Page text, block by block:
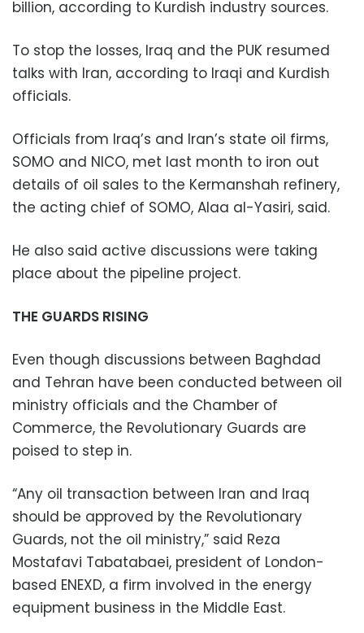
billion, according to Kurdish industry sources.
To stop the losses, Iraq and the PUK resumed
talks with Iran, according to Iraqi and Kurdish
officials.
Officials from Iraq’s and Iran’s state oil firms,
SOMO and NICO, met last month to iron out
details of oil sales to the Kermanshah refinery,
the acting chief of SOMO, Alaa al-Yasiri, said.
He also said active discussions were taking
place about the pipeline project.
THE GUARDS RISING
Even though discussions between Baghdad
and Tehran have been conducted between oil
ministry officials and the Chamber of
Commerce, the Revolutionary Guards are
poised to step in.
“Any oil transaction between Iran and Iraq
should be approved by the Revolutionary
Guards, not the oil ministry,” said Reza
Mostafavi Tabatabaei, president of London-
based ENEXD, a firm involved in the energy
equipment business in the Middle East.